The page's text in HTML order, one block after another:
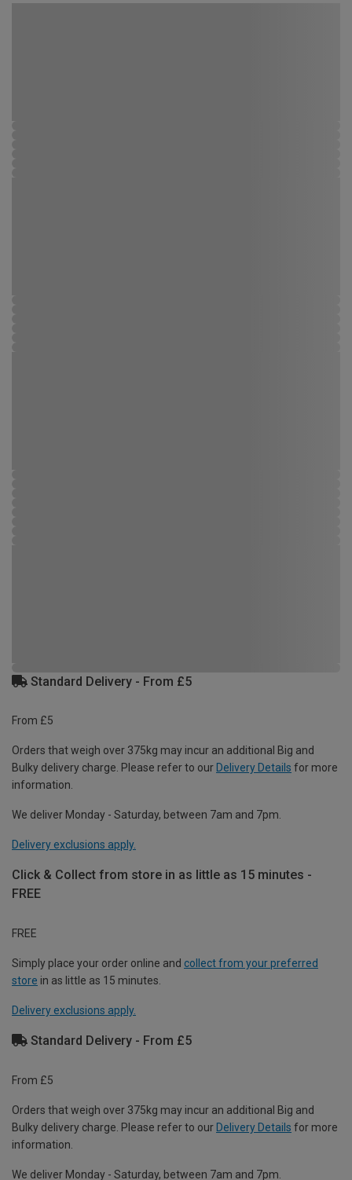
Standard Delivery - From £5
From £5
Orders that weigh over 375kg may incur an additional Big and
Bulky delivery charge. Please refer to our Delivery Details for more
information.
We deliver Monday - Saturday, between 7am and 7pm.
Delivery exclusions apply.
Click & Collect from store in as little as 15 minutes -
FREE
FREE
Simply place your order online and collect from your preferred
store in as little as 15 minutes.
Delivery exclusions apply.
Standard Delivery - From £5
From £5
Orders that weigh over 375kg may incur an additional Big and
Bulky delivery charge. Please refer to our Delivery Details for more
information.
We deliver Monday - Saturday, between 7am and 7pm.